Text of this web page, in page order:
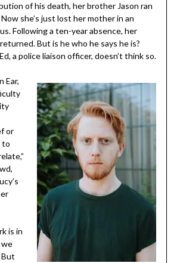
of his death, her brother Jason ran
she’s just lost her mother in an
Following a ten-year absence, her
But is he who he says he is?
a police liaison officer, doesn’t think so.
Ear,
or
to
is in